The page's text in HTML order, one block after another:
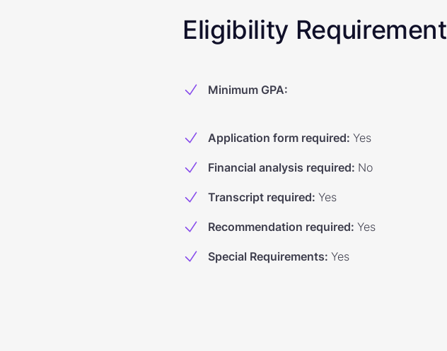
Eligibility
Minimum GPA:
Application form required: Yes
Financial analysis required: No
Transcript required: Yes
Recommendation required: Yes
Special Requirements: Yes